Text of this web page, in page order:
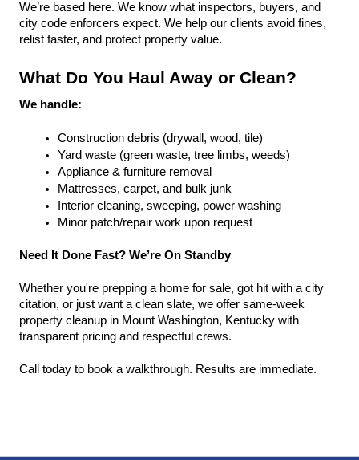
We’re based here. We know what inspectors, buyers, and
city code enforcers expect. We help our clients avoid fines,
relist faster, and protect property value.
What Do You Haul Away or Clean?
We handle:
Construction debris (drywall, wood, tile)
Yard waste (green waste, tree limbs, weeds)
Appliance & furniture removal
Mattresses, carpet, and bulk junk
Interior cleaning, sweeping, power washing
Minor patch/repair work upon request
Need It Done Fast? We’re On Standby
Whether you're prepping a home for sale, got hit with a city
citation, or just want a clean slate, we offer same-week
property cleanup in Mount Washington, Kentucky with
transparent pricing and respectful crews.
Call today to book a walkthrough. Results are immediate.